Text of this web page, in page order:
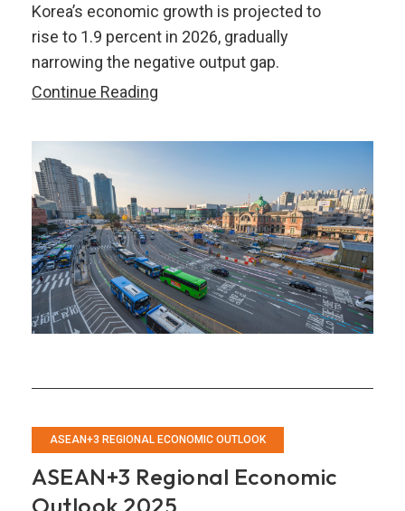
Korea’s economic growth is projected to
rise to 1.9 percent in 2026, gradually
narrowing the negative output gap.
Continue Reading
Annual
on
Korea
ASEAN+3 REGIONAL ECONOMIC OUTLOOK
ASEAN+3 Regional Economic
Outlook 2025